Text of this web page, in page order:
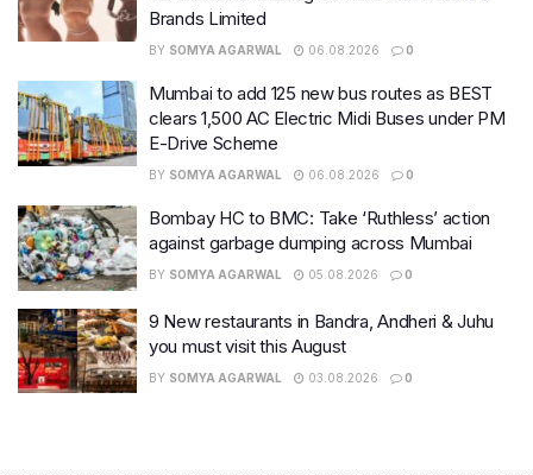
Brands Limited
BY SOMYA AGARWAL 06.08.2026 0
Mumbai to add 125 new bus routes as BEST
clears 1,500 AC Electric Midi Buses under PM
E-Drive Scheme
BY SOMYA AGARWAL 06.08.2026 0
Bombay HC to BMC: Take ‘Ruthless’ action
against garbage dumping across Mumbai
BY SOMYA AGARWAL 05.08.2026 0
9 New restaurants in Bandra, Andheri & Juhu
you must visit this August
BY SOMYA AGARWAL 03.08.2026 0